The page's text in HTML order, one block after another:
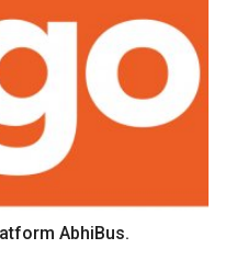
AbhiBus.